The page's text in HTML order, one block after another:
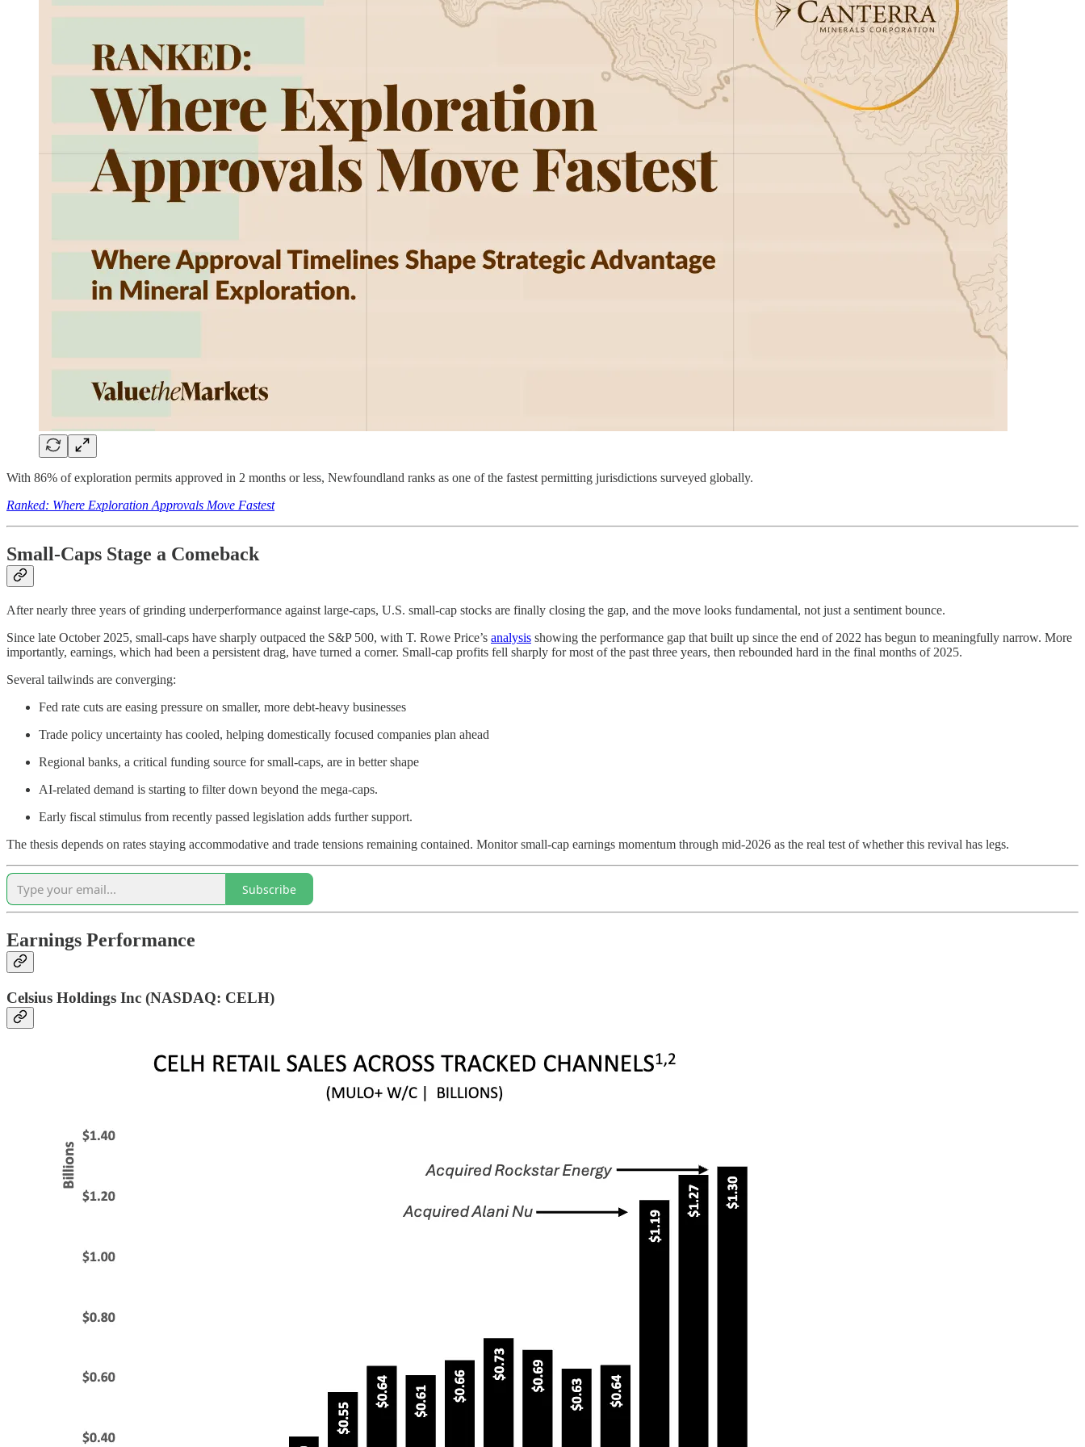
With 86% of exploration permits approved in 2 months or less, Newfoundland ranks as one of the fastest permitting jurisdictions surveyed globally.
Ranked: Where Exploration Approvals Move Fastest
Small-Caps Stage a Comeback
After nearly three years of grinding underperformance against large-caps, U.S. small-cap stocks are finally closing the gap, and the move looks fundamental, not just a sentiment bounce.
Since late October 2025, small-caps have sharply outpaced the S&P 500, with T. Rowe Price’s analysis showing the performance gap that built up since the end of 2022 has begun to meaningfully narrow. More
importantly, earnings, which had been a persistent drag, have turned a corner. Small-cap profits fell sharply for most of the past three years, then rebounded hard in the final months of 2025.
Several tailwinds are converging:
Fed rate cuts are easing pressure on smaller, more debt-heavy businesses
Trade policy uncertainty has cooled, helping domestically focused companies plan ahead
Regional banks, a critical funding source for small-caps, are in better shape
AI-related demand is starting to filter down beyond the mega-caps.
Early fiscal stimulus from recently passed legislation adds further support.
The thesis depends on rates staying accommodative and trade tensions remaining contained. Monitor small-cap earnings momentum through mid-2026 as the real test of whether this revival has legs.
Subscribe
Earnings Performance
Celsius Holdings Inc (NASDAQ: CELH)